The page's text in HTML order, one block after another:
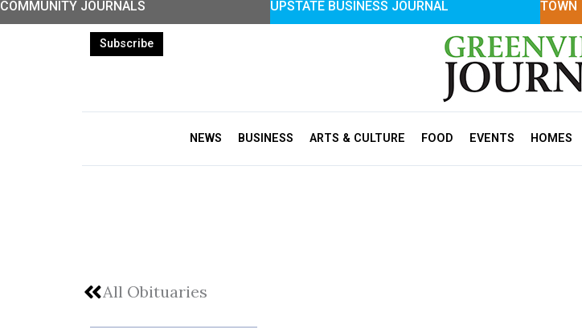
Skip
COMMUNITY JOURNALS UPSTATE BUSINESS JOURNAL TOWN
Subscribe
NEWS BUSINESS ARTS & CULTURE FOOD EVENTS HOMES
All Obituaries